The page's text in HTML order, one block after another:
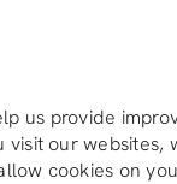
us provide
our websites,
cookies on